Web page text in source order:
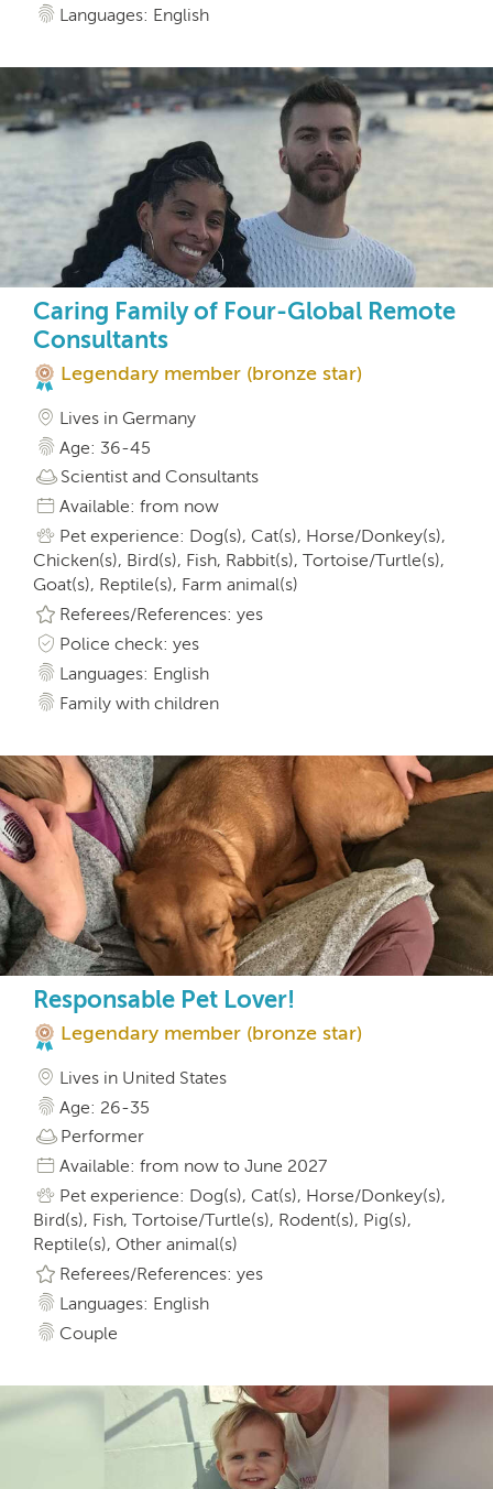
Languages: English
Caring Family of Four-Global Remote
Consultants
Legendary member (bronze star)
Lives in Germany
Age: 36-45
Scientist and Consultants
Available: from now
Pet experience: Dog(s), Cat(s), Horse/Donkey(s),
Chicken(s), Bird(s), Fish, Rabbit(s), Tortoise/Turtle(s),
Goat(s), Reptile(s), Farm animal(s)
Referees/References: yes
Police check: yes
Languages: English
Family with children
Responsable Pet Lover!
Legendary member (bronze star)
Lives in United States
Age: 26-35
Performer
Available: from now to June 2027
Pet experience: Dog(s), Cat(s), Horse/Donkey(s),
Bird(s), Fish, Tortoise/Turtle(s), Rodent(s), Pig(s),
Reptile(s), Other animal(s)
Referees/References: yes
Languages: English
Couple